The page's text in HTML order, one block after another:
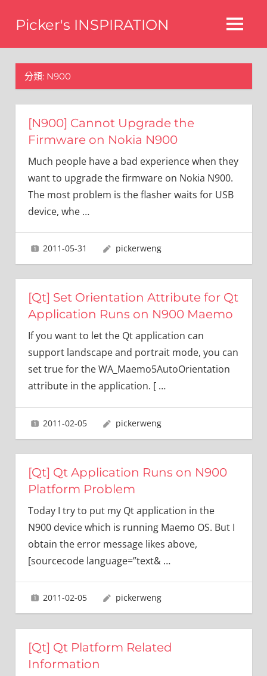
Picker's INSPIRATION MENU
分類: N900
[N900] Cannot Upgrade the
Firmware on Nokia N900
Much people have a bad experience when they
want to upgrade the firmware on Nokia N900.
The most problem is the flasher waits for USB
device, whe …
2011-05-31 pickerweng
[Qt] Set Orientation Attribute for Qt
Application Runs on N900 Maemo
If you want to let the Qt application can
support landscape and portrait mode, you can
set true for the WA_Maemo5AutoOrientation
attribute in the application. [ …
2011-02-05 pickerweng
[Qt] Qt Application Runs on N900
Platform Problem
Today I try to put my Qt application in the
N900 device which is running Maemo OS. But I
obtain the error message likes above,
[sourcecode language=”text& …
2011-02-05 pickerweng
[Qt] Qt Platform Related
Information